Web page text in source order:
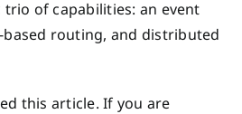
of capabilities: an event
routing, and distributed
this article. If you are